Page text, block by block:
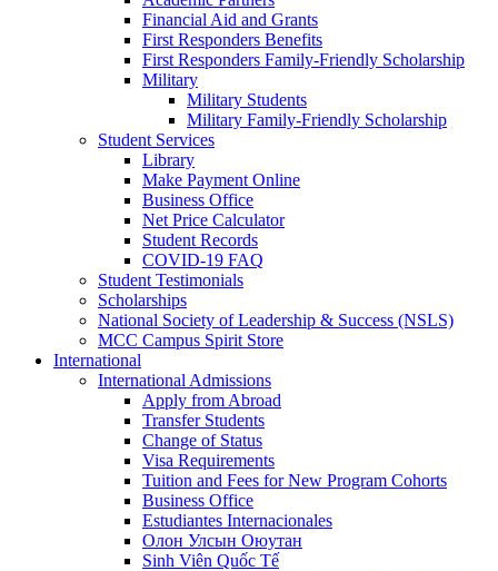
Financial Aid and Grants
First Responders Benefits
First Responders Family-Friendly Scholarship
Military
Military Students
Military Family-Friendly Scholarship
Student Services
Library
Make Payment Online
Business Office
Net Price Calculator
Student Records
COVID-19 FAQ
Student Testimonials
Scholarships
National Society of Leadership & Success (NSLS)
MCC Campus Spirit Store
International
International Admissions
Apply from Abroad
Transfer Students
Change of Status
Visa Requirements
Tuition and Fees for New Program Cohorts
Business Office
Estudiantes Internacionales
Олон Улсын Оюутан
Sinh Viên Quốc Tế